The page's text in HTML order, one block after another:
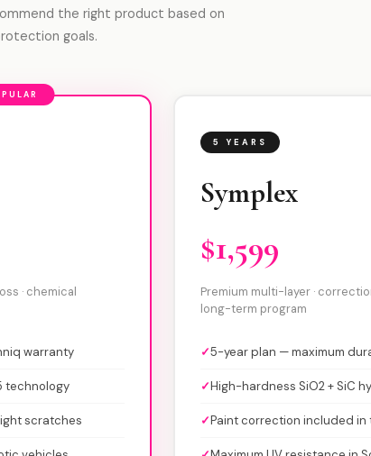
the right product based on
goals.
· chemical
warranty
technology
scratches
5 YEARS
Symplex
$1,599
Premium multi-layer ·
long-term program
✓5-year plan — maximum
✓High-hardness SiO2 + SiC
✓Paint correction included in